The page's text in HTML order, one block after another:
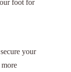
foot for
your